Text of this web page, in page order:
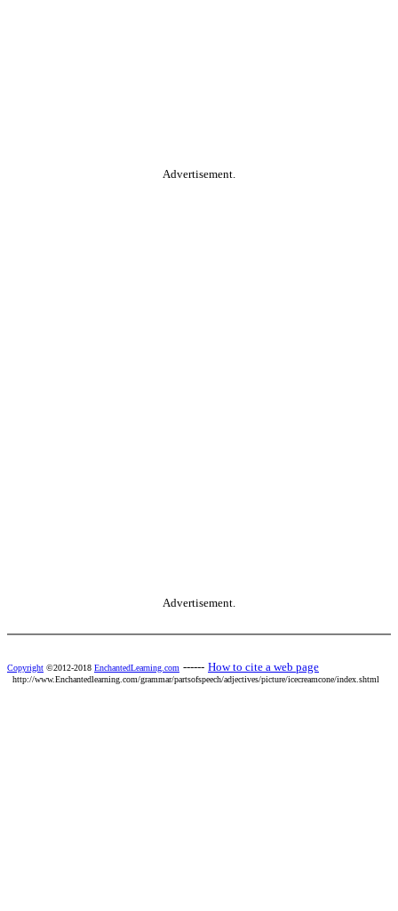
Advertisement.
Advertisement.
Copyright ©2012-2018 EnchantedLearning.com ------ How to cite a web page
http://www.Enchantedlearning.com/grammar/partsofspeech/adjectives/picture/icecreamcone/index.shtml